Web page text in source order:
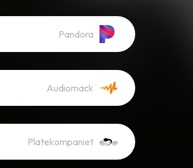
Pandora
Audiomack
Platekompaniet